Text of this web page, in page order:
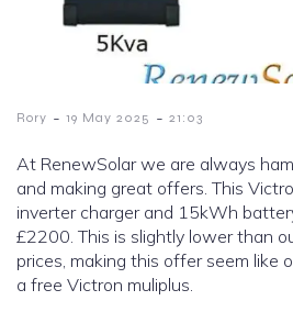
Rory - 19 May 2025 - 21:03
At RenewSolar we are always
and making great offers. This
inverter charger and 15kWh
£2200. This is slightly lower than
prices, making this offer seem like
a free Victron muliplus.